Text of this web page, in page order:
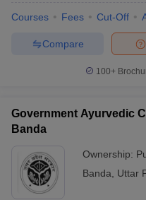
Courses Fees Cut-Off
Compare
100+
Government Ayurvedic
Banda
Ownership:
Banda
Uttar